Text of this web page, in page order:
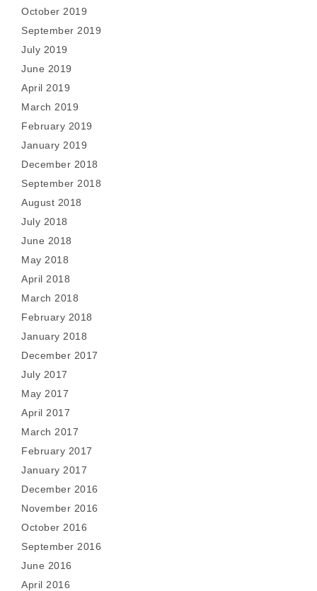
October 2019
September 2019
July 2019
June 2019
April 2019
March 2019
February 2019
January 2019
December 2018
September 2018
August 2018
July 2018
June 2018
May 2018
April 2018
March 2018
February 2018
January 2018
December 2017
July 2017
May 2017
April 2017
March 2017
February 2017
January 2017
December 2016
November 2016
October 2016
September 2016
June 2016
April 2016